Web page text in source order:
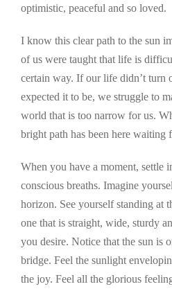
optimistic, peaceful and so loved.
I know this clear path to the sun
of us were taught that life is
certain way. If our life didn’t turn
expected it to be, we struggle to
world that is too narrow for us.
bright path has been here waiting
When you have a moment, settle
conscious breaths. Imagine
horizon. See yourself standing at
one that is straight, wide, sturdy
you desire. Notice that the sun is
bridge. Feel the sunlight
the joy. Feel all the glorious